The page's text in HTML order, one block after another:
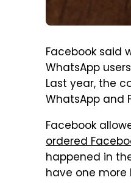
Facebook said
WhatsApp
Last year, the
WhatsApp and
Facebook
ordered
happened in
have one more